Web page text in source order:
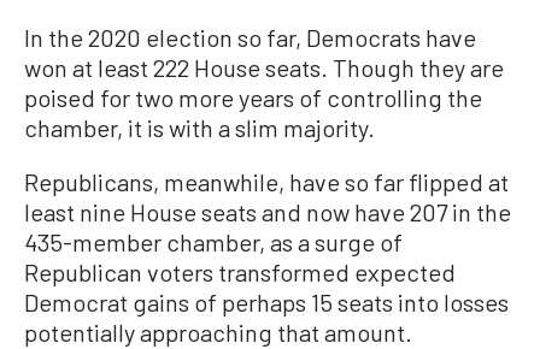
In the 2020 election so far, Democrats have
won at least 222 House seats. Though they are
poised for two more years of controlling the
chamber, it is with a slim majority.
Republicans, meanwhile, have so far flipped at
least nine House seats and now have 207 in the
435-member chamber, as a surge of
Republican voters transformed expected
Democrat gains of perhaps 15 seats into losses
potentially approaching that amount.